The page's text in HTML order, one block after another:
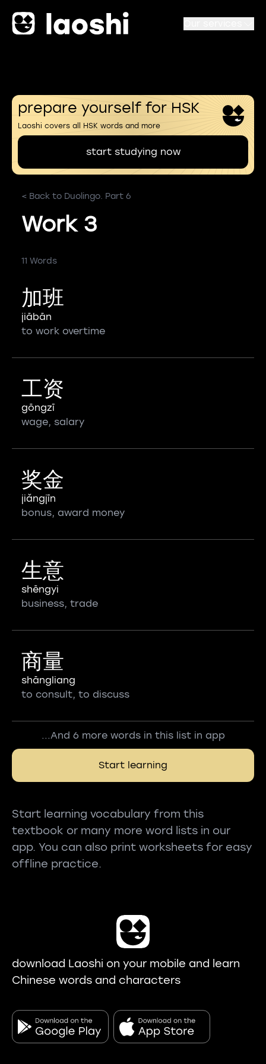
prepare yourself for HSK
Laoshi covers all HSK words and more
start studying now
< Back to Duolingo. Part 6
Work 3
11 Words
加班
jiābān
to work overtime
工资
gōngzī
wage, salary
奖金
jiǎngjīn
bonus, award money
生意
shēngyi
business, trade
商量
shāngliang
to consult, to discuss
...And 6 more words in this list in app
Start learning
Start learning vocabulary from this
textbook or many more word lists in our
app. You can also print worksheets for easy
offline practice.
download Laoshi on your mobile and learn
Chinese words and characters